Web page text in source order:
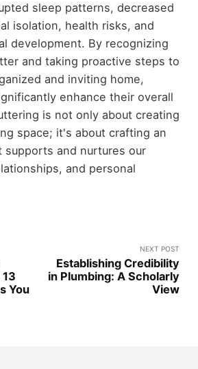
sleep patterns, decreased
isolation, health risks, and
development. By recognizing
and taking proactive steps to
and inviting home,
enhance their overall
is not only about creating
space; it's about crafting an
supports and nurtures our
and personal
You
NEXT POST
Establishing Credibility
in Plumbing: A Scholarly
View